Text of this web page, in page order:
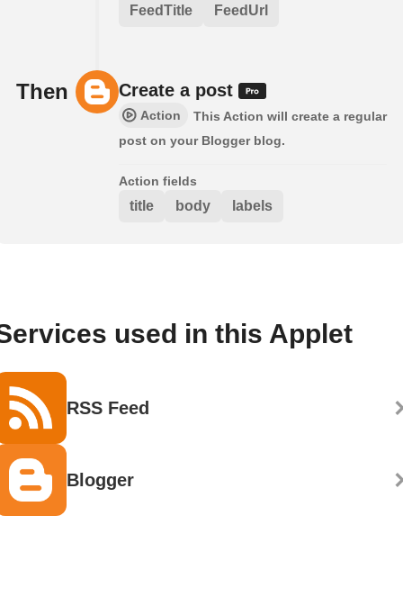
FeedTitle FeedUrl
Then Create a post
Action
This Action will create a regular
post on your Blogger blog.
Action fields
title body labels
used in this Applet
RSS Feed
Blogger